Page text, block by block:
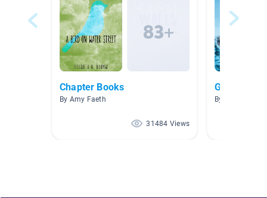
Chapter Books
By Amy Faeth
31484 Views
Graphic
By Tamra